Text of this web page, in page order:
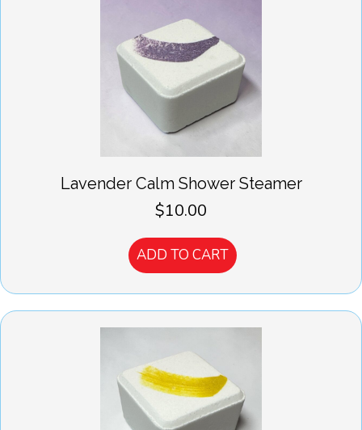
Lavender Calm Shower Steamer
$10.00
ADD TO CART